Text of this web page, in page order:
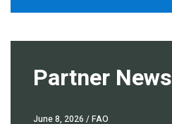
Partner News
June 8, 2026 / FAO